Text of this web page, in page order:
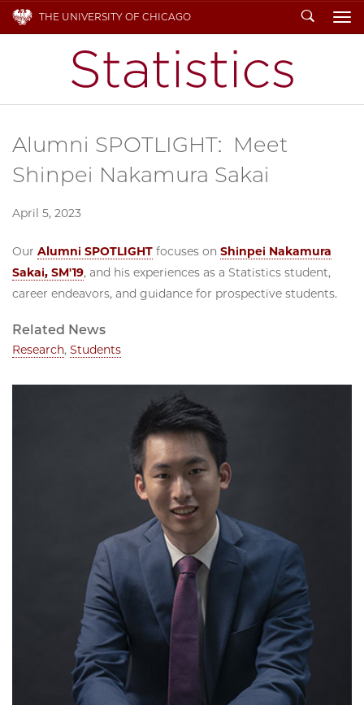
THE UNIVERSITY OF CHICAGO Search
Alumni SPOTLIGHT: Meet
Shinpei Nakamura Sakai
April 5, 2023
Our Alumni SPOTLIGHT focuses on Shinpei Nakamura
Sakai, SM'19, and his experiences as a Statistics student,
career endeavors, and guidance for prospective students.
Related News
Research, Students